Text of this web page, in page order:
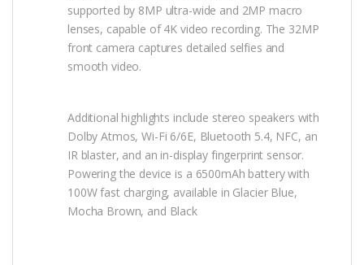
supported by 8MP ultra-wide and 2MP macro
lenses, capable of 4K video recording. The 32MP
front camera captures detailed selfies and
smooth video.
Additional highlights include stereo speakers with
Dolby Atmos, Wi-Fi 6/6E, Bluetooth 5.4, NFC, an
IR blaster, and an in-display fingerprint sensor.
Powering the device is a 6500mAh battery with
100W fast charging, available in Glacier Blue,
Mocha Brown, and Black